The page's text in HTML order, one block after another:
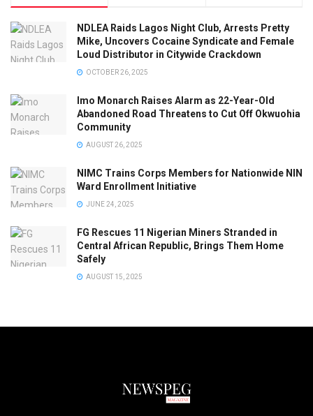
NDLEA Raids Lagos Night Club, Arrests Pretty
Mike, Uncovers Cocaine Syndicate and Female
Loud Distributor in Citywide Crackdown
OCTOBER 26, 2025
Imo Monarch Raises Alarm as 22-Year-Old
Abandoned Road Threatens to Cut Off Okwuohia
Community
AUGUST 26, 2025
NIMC Trains Corps Members for Nationwide NIN
Ward Enrollment Initiative
JUNE 24, 2025
FG Rescues 11 Nigerian Miners Stranded in
Central African Republic, Brings Them Home
Safely
AUGUST 15, 2025